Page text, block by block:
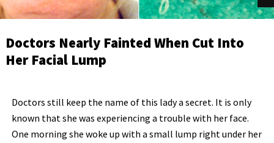
Doctors Nearly Fainted When Cut Into
Her Facial Lump
Doctors still keep the name of this lady a secret. It is only
known that she was experiencing a trouble with her face.
One morning she woke up with a small lump right under her